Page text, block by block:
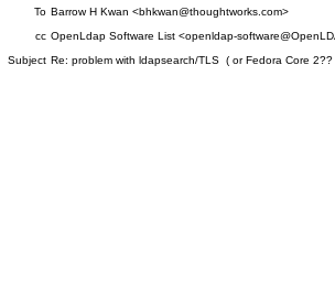
To Barrow H Kwan <bhkwan@thoughtworks.com>
cc OpenLdap Software List <openldap-
Subject Re: problem with ldapsearch/TLS ( or Fedora Core 2??